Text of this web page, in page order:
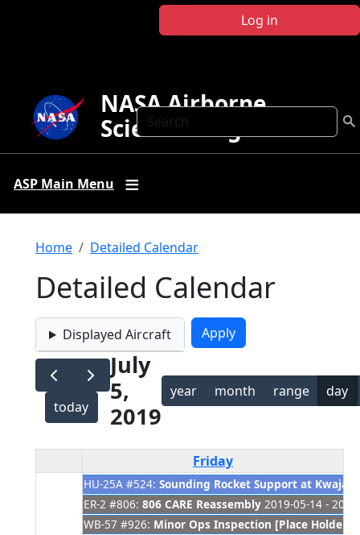
Log in
Search
NASA Airborne
Science Program
ASP Main Menu
Breadcrumb
Home Detailed Calendar
Detailed Calendar
Displayed Aircraft
today
July
5,
2019
year month range day
Friday
HU-25A #524: Sounding Rocket Support at
ER-2 #806: 806 CARE Reassembly 2019-05-14 -
WB-57 #926: Minor Ops Inspection [Place Holder]